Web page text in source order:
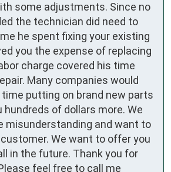
some adjustments. Since no
the technician did need to
he spent fixing your existing
you the expense of replacing
charge covered his time
Many companies would
putting on brand new parts
hundreds of dollars more. We
misunderstanding and want to
We want to offer you
in the future. Thank you for
feel free to call me